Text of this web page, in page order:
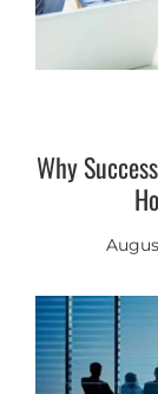
Why